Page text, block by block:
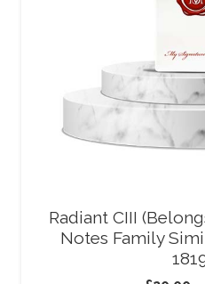
Radiant CIII
Notes Family